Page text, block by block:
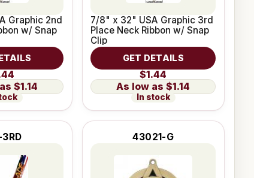
Graphic 2nd
w/ Snap
$1.14
7/8" x 32" USA Graphic 3rd
Place Neck Ribbon w/ Snap
Clip
GET DETAILS
$1.44
$1.14
In stock
3RD 43021-G